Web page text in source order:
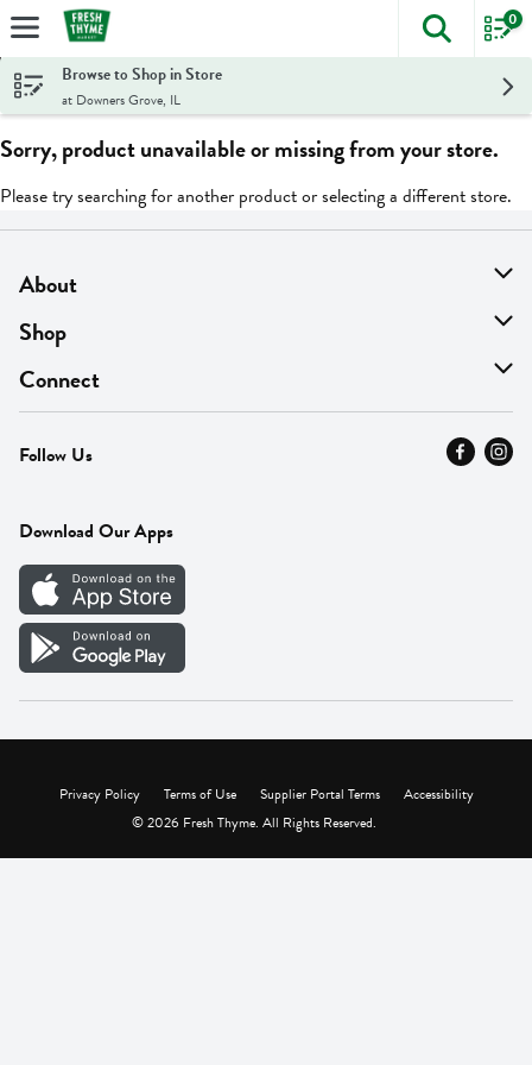
Skip header to page content
The
0
Browse to Shop in Store
at Downers Grove, IL
Sorry, product unavailable or missing from your store.
Please try searching for another product or selecting a different store.
About
About Us
Find A Store
MyThyme Loyalty
Press
Careers
Vendor Portal
Shop
On Sale
Departments
Fresh Thyme Brand
Connect
Contact Us
Careers
Follow Us
Download Our Apps
Privacy Policy Terms of Use Supplier Portal Terms
Accessibility
© 2026 Fresh Thyme. All Rights Reserved.